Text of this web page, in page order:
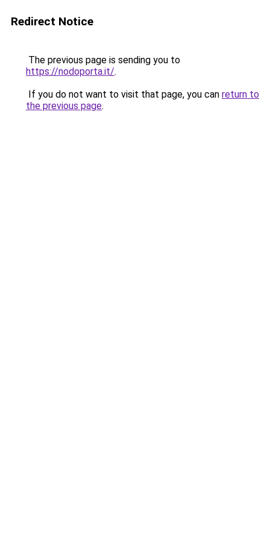
Redirect Notice
The previous page is sending you to
https://nodoporta.it/.
If you do not want to visit that page, you can return to
the previous page.